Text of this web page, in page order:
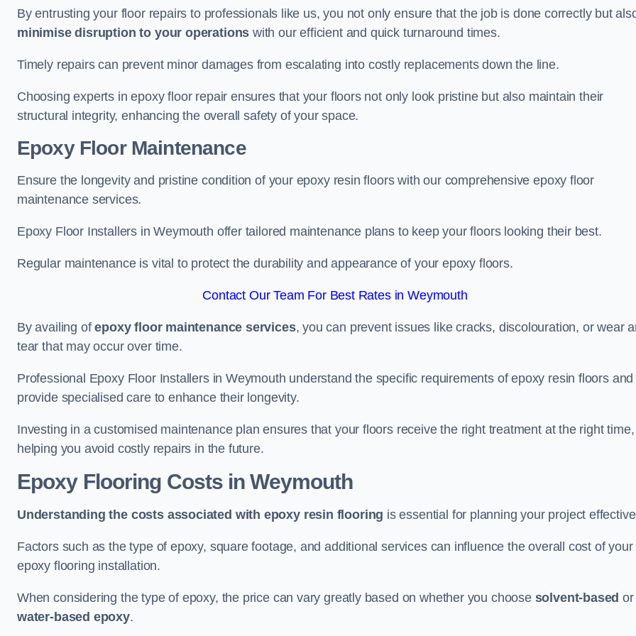
By entrusting your floor repairs to professionals like us, you not only ensure that the job is done correctly but
minimise disruption to your operations with our efficient and quick turnaround times.
Timely repairs can prevent minor damages from escalating into costly replacements down the line.
Choosing experts in epoxy floor repair ensures that your floors not only look pristine but also maintain their
structural integrity, enhancing the overall safety of your space.
Epoxy Floor Maintenance
Ensure the longevity and pristine condition of your epoxy resin floors with our comprehensive epoxy floor
maintenance services.
Epoxy Floor Installers in Weymouth offer tailored maintenance plans to keep your floors looking their best.
Regular maintenance is vital to protect the durability and appearance of your epoxy floors.
Contact Our Team For Best Rates in Weymouth
By availing ofepoxy floor maintenance services, you can prevent issues like cracks, discolouration, or wear
tear that may occur over time.
Professional Epoxy Floor Installers in Weymouth understand the specific requirements of epoxy resin floors and
provide specialised care to enhance their longevity.
Investing in a customised maintenance plan ensures that your floors receive the right treatment at the right time,
helping you avoid costly repairs in the future.
Epoxy Flooring Costs in Weymouth
Understanding the costs associated with epoxy resin flooring is essential for planning your project
Factors such as the type of epoxy, square footage, and additional services can influence the overall cost of your
epoxy flooring installation.
When considering the type of epoxy, the price can vary greatly based on whether you choose solvent-based or
water-based epoxy.